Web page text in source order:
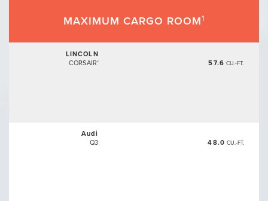
MAXIMUM CARGO ROOM1
LINCOLN
CORSAIR® 57.6 CU.-FT.
Audi
Q3
48.0 CU.-FT.